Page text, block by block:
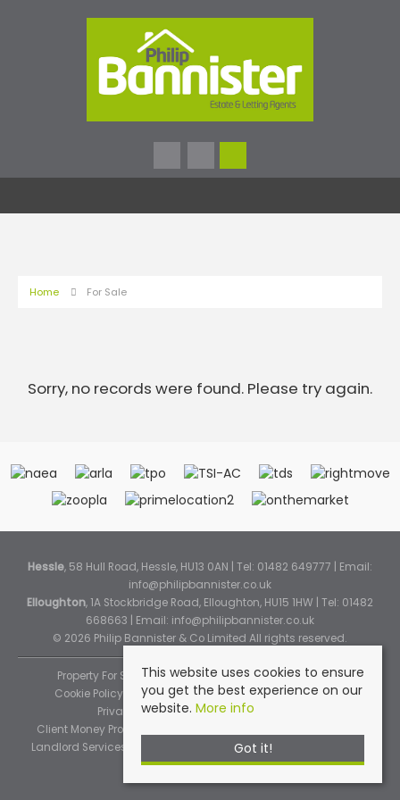
Home For Sale
Sorry, no records were found. Please try again.
Hessle, 58 Hull Road, Hessle, HU13 0AN | Tel: 01482 649777 | Email:
info@philipbannister.co.uk
Elloughton, 1A Stockbridge Road, Elloughton, HU15 1HW | Tel: 01482
668663 | Email: info@philipbannister.co.uk
© 2026 Philip Bannister & Co Limited All rights reserved.
Property For Sale By Region
Property To Let By Region
Cookie Policy
Cookie Policy (Instant Online Valuation)
Privacy Policy
Complaints Procedure
Client Money Protection Certificate
Landlord Services
Tenant Fee Schedule
This website uses cookies to ensure
you get the best experience on our
website. More info
Got it!